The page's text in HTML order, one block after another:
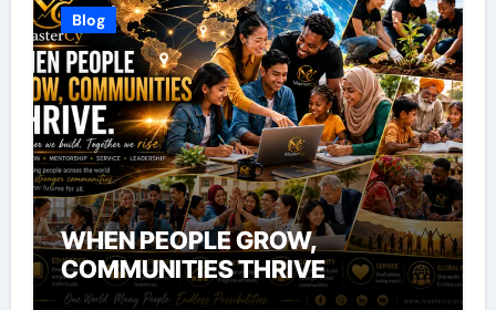
Blog
WHEN PEOPLE GROW,
COMMUNITIES THRIVE